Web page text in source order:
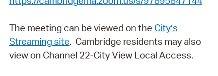
The meeting can be viewed on the City’s
Streaming site. Cambridge residents may also
view on Channel 22-City View Local Access.